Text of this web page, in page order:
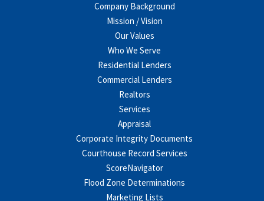
Company Background
Mission / Vision
Our Values
Who We Serve
Residential Lenders
Commercial Lenders
Realtors
Services
Appraisal
Corporate Integrity Documents
Courthouse Record Services
ScoreNavigator
Flood Zone Determinations
Marketing Lists